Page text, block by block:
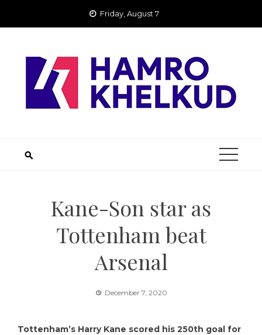
Friday, August 7
Kane-Son star as
Tottenham beat
Arsenal
December 7, 2020
Tottenham’s Harry Kane scored his 250th goal for